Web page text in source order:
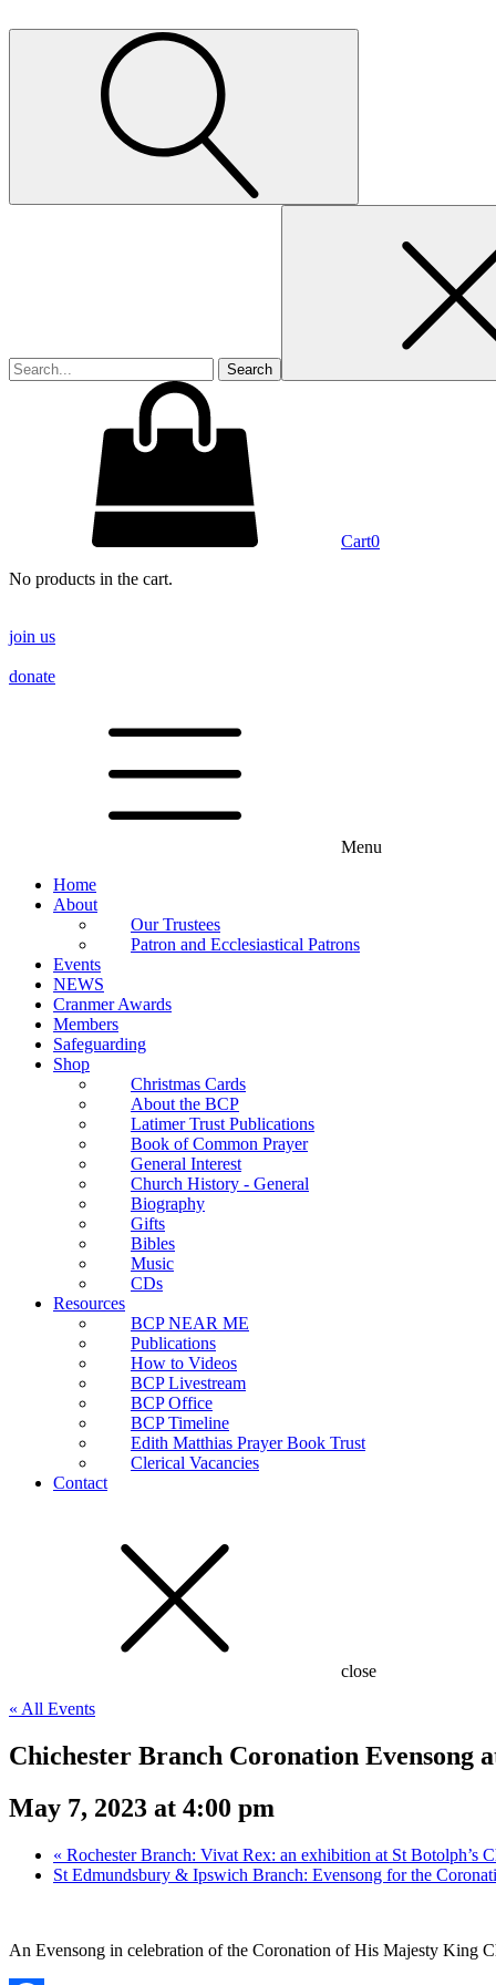
Cart0
No products in the cart.
join us
donate
Menu
Home
About
Our Trustees
Patron and Ecclesiastical Patrons
Events
NEWS
Cranmer Awards
Members
Safeguarding
Shop
Christmas Cards
About the BCP
Latimer Trust Publications
Book of Common Prayer
General Interest
Church History - General
Biography
Gifts
Bibles
Music
CDs
Resources
BCP NEAR ME
Publications
How to Videos
BCP Livestream
BCP Office
BCP Timeline
Edith Matthias Prayer Book Trust
Clerical Vacancies
Contact
close
« All Events
Chichester Branch Coronation Evensong
May 7, 2023 at 4:00 pm
« Rochester Branch: Vivat Rex: an exhibition at St Botolph’s
St Edmundsbury & Ipswich Branch: Evensong for the
An Evensong in celebration of the Coronation of His Majesty King